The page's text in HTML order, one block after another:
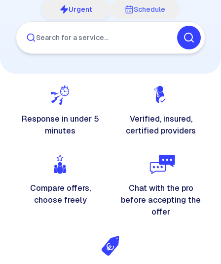
Urgent Schedule
Search for a service…
Response in under 5
minutes
Verified, insured,
certified providers
Compare offers,
choose freely
Chat with the pro
before accepting the
offer